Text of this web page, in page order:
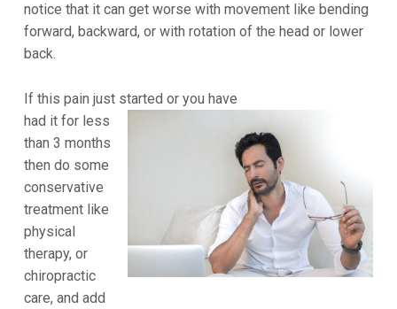
notice that it can get worse with movement like bending
forward, backward, or with rotation of the head or lower
back.
If this pain just started or you have
had it for less
than 3 months
then do some
conservative
treatment like
physical
therapy, or
chiropractic
care, and add